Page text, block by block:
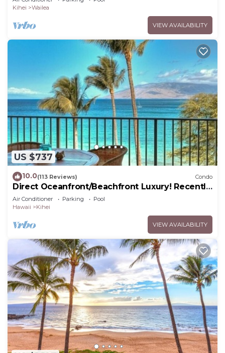
Kihei
Wailea
VIEW AVAILABILITY
US $737
10.0(113 Reviews) Condo
Direct Oceanfront/Beachfront Luxury! Recently
Remodeled
Air Conditioner Parking
Pool
Hawaii
Kihei
VIEW AVAILABILITY